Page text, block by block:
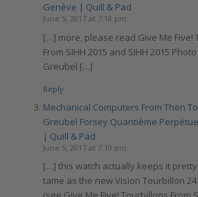
Genève | Quill & Pad
June 5, 2017 at 7:18 pm
[…] more, please read Give Me Five!
From SIHH 2015 and SIHH 2015
Greubel […]
Reply
Mechanical Computers From Then
Greubel Forsey Quantième
| Quill & Pad
June 5, 2017 at 7:10 pm
[…] this watch actually keeps it
tame as the new Vision Tourbillon